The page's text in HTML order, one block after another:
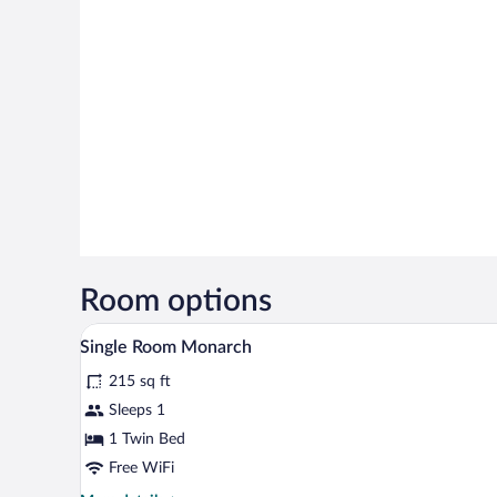
Room options
View
all
photos
for
Single
Room
A hotel room with a bed, a
5
Single Room Monarch
215 sq ft
Sleeps 1
1 Twin Bed
Free WiFi